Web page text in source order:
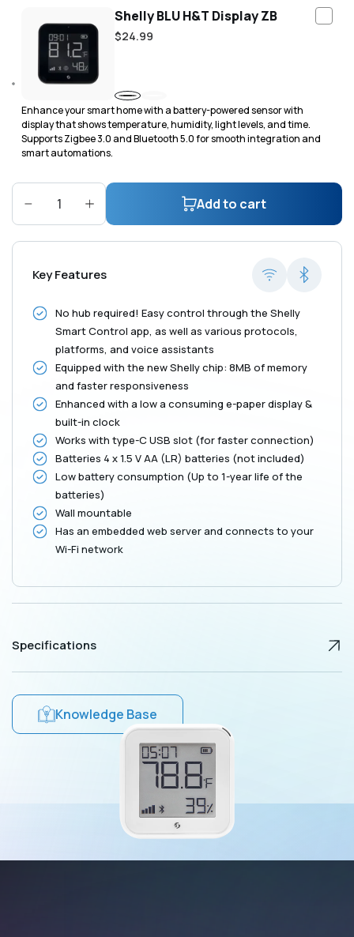
Shelly BLU H&T Display ZB
Regular
$24.99
BlackWhite
Enhance your smart home with a battery-powered sensor with
display that shows temperature, humidity, light levels, and time.
Supports Zigbee 3.0 and Bluetooth 5.0 for smooth integration and
smart automations.
Decrease
quantity
Shelly
Gen3
White
Increase
quantity
Shelly
Gen3
White
Add to cart
Key Features
No hub required! Easy control through the Shelly
Smart Control app, as well as various protocols,
platforms, and voice assistants
Equipped with the new Shelly chip: 8MB of memory
and faster responsiveness
Enhanced with a low a consuming e-paper display &
built-in clock
Works with type-C USB slot (for faster connection)
Batteries 4 x 1.5 V AA (LR) batteries (not included)
Low battery consumption (Up to 1-year life of the
batteries)
Wall mountable
Has an embedded web server and connects to your
Wi-Fi network
Specifications
Knowledge Base